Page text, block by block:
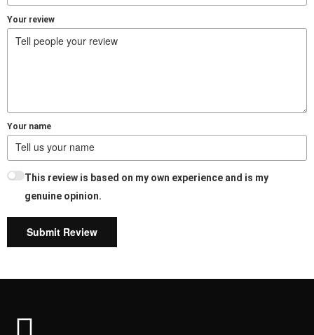
Your review
Your name
This review is based on my own experience and is my
genuine opinion.
Submit Review